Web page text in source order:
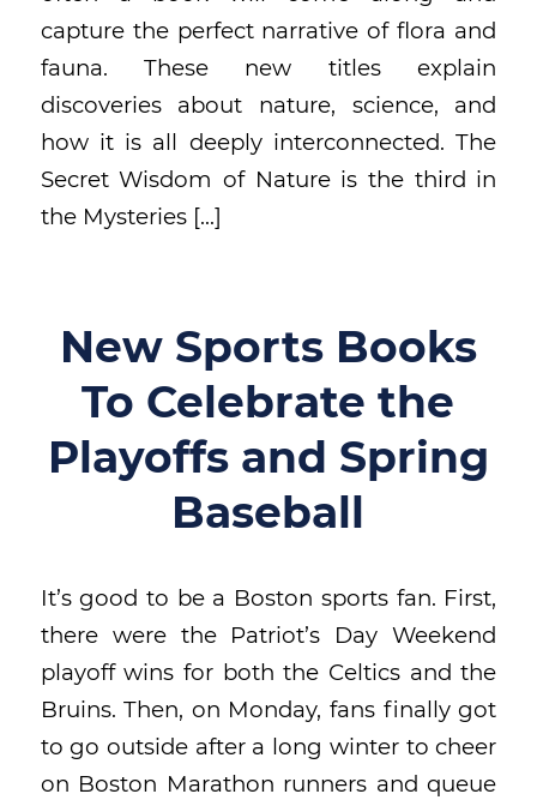
capture the perfect narrative of flora and
fauna. These new titles explain
discoveries about nature, science, and
how it is all deeply interconnected. The
Secret Wisdom of Nature is the third in
the Mysteries […]
New Sports Books
To Celebrate the
Playoffs and Spring
Baseball
It’s good to be a Boston sports fan. First,
there were the Patriot’s Day Weekend
playoff wins for both the Celtics and the
Bruins. Then, on Monday, fans finally got
to go outside after a long winter to cheer
on Boston Marathon runners and queue